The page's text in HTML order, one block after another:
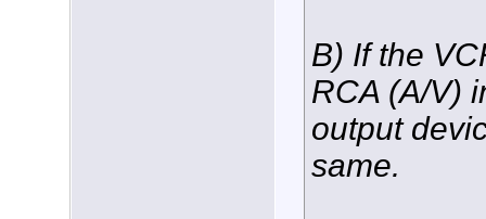
B) If the
RCA (A/V)
output
same.